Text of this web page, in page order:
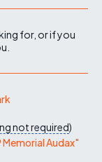
for, or if you
not required)
Memorial Audax"